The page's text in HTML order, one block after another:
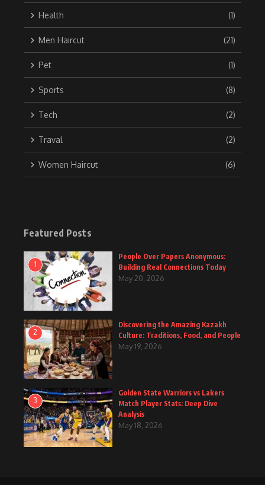
Health (1)
Men Haircut (21)
Pet (1)
Sports (8)
Tech (2)
Traval (2)
Women Haircut (6)
Featured Posts
1
People Over Papers Anonymous:
Building Real Connections Today
May 20, 2026
2
Discovering the Amazing Kazakh
Culture: Traditions, Food, and People
May 19, 2026
3
Golden State Warriors vs Lakers
Match Player Stats: Deep Dive
Analysis
May 18, 2026